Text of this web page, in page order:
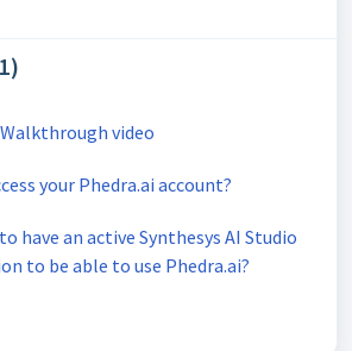
video
your Phedra.ai account?
have an active Synthesys AI Studio
to be able to use Phedra.ai?